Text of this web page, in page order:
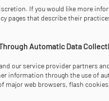
If you would like more
pages that describe their
Automatic Data
our service provider partners
information through the use of
major web browsers, flash